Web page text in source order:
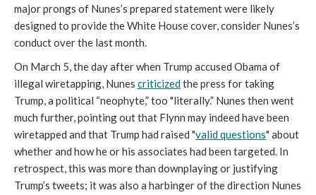
major prongs of Nunes’s prepared statement were likely
designed to provide the White House cover, consider Nunes’s
conduct over the last month.
On March 5, the day afterwhen Trump accused Obama of
illegal wiretapping, Nunes criticizedthe press for taking
Trump, a political “neophyte,” too "literally.” Nunes then went
much further, pointing out that Flynn may indeed have been
wiretapped and that Trump had raised "valid questions" about
whether and how he or his associates had been targeted. In
retrospect, this was more than downplaying or justifying
Trump’s tweets; it was also a harbinger of the direction Nunes